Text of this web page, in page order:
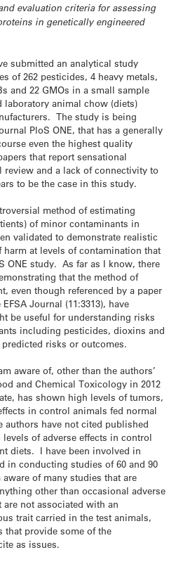
evaluation criteria for assessing
in genetically engineered
submitted an analytical study
of 262 pesticides, 4 heavy metals,
and 22 GMOs in a small sample
laboratory animal chow (diets)
The study is being
PloS ONE, that has a generally
even the highest quality
that report sensational
and a lack of connectivity to
to be the case in this study.
method of estimating
of minor contaminants in
validated to demonstrate realistic
at levels of contamination that
ONE study. As far as I know, there
that the method of
even though referenced by a paper
Journal (11:3313), have
be useful for understanding risks
including pesticides, dioxins and
risks or outcomes.
aware of, other than the authors’
and Chemical Toxicology in 2012
has shown high levels of tumors,
in control animals fed normal
have not cited published
of adverse effects in control
diets. I have been involved in
in conducting studies of 60 and 90
of many studies that are
other than occasional adverse
not associated with an
trait carried in the test animals,
that provide some of the
as issues.